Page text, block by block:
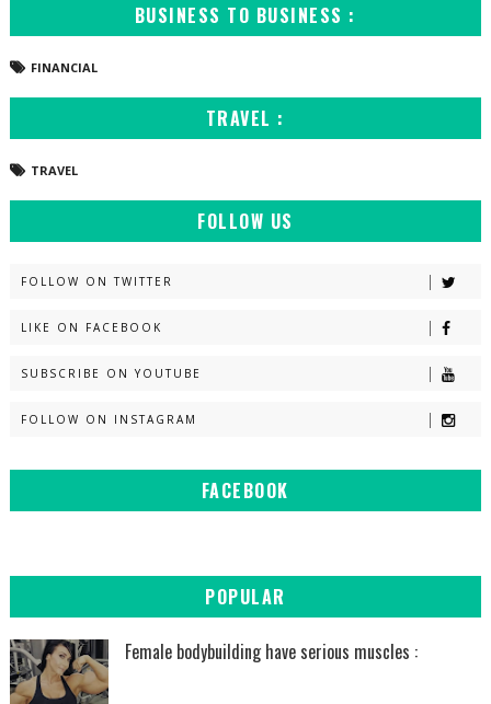
BUSINESS TO BUSINESS :
FINANCIAL
TRAVEL :
TRAVEL
FOLLOW US
FOLLOW ON TWITTER
LIKE ON FACEBOOK
SUBSCRIBE ON YOUTUBE
FOLLOW ON INSTAGRAM
FACEBOOK
POPULAR
Female bodybuilding have serious muscles :